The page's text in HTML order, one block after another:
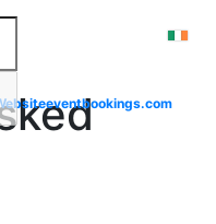
eventbookings.com